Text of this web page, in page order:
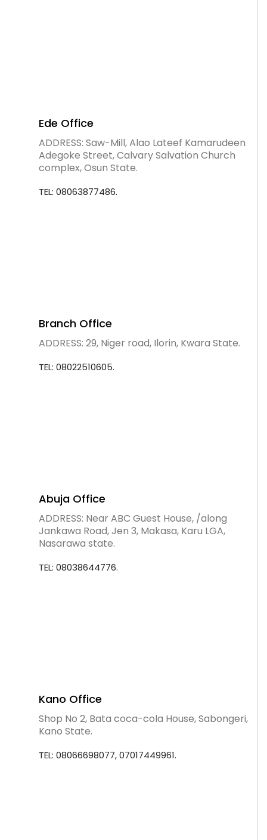
Ede Office
ADDRESS: Saw-Mill, Alao Lateef Kamarudeen
Adegoke Street, Calvary Salvation Church
complex, Osun State.
TEL: 08063877486.
Branch Office
ADDRESS: 29, Niger road, Ilorin, Kwara State.
TEL: 08022510605.
Abuja Office
ADDRESS: Near ABC Guest House, /along
Jankawa Road, Jen 3, Makasa, Karu LGA,
Nasarawa state.
TEL: 08038644776.
Kano Office
Shop No 2, Bata coca-cola House, Sabongeri,
Kano State.
TEL: 08066698077, 07017449961.